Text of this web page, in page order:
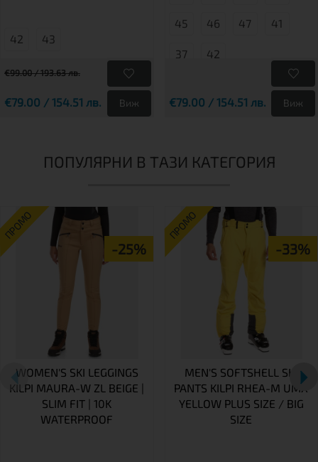
42 43
€99.00 / 193.63 лв.
€79.00 / 154.51 лв. Виж
45 46 47 41
37 42
€79.00 / 154.51 лв. Виж
ПОПУЛЯРНИ В ТАЗИ КАТЕГОРИЯ
ПРОМО
-25%
WOMEN'S SKI LEGGINGS
KILPI MAURA-W ZL BEIGE |
SLIM FIT | 10K
WATERPROOF
ПРОМО
-33%
MEN'S SOFTSHELL SKI
PANTS KILPI RHEA-M UMX
YELLOW PLUS SIZE / BIG
SIZE